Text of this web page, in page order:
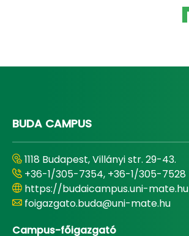
BUDA CAMPUS
1118 Budapest, Villányi str. 29-43.
+36-1/305-7354, +36-1/305-7528
https://budaicampus.uni-mate.hu
foigazgato.buda@uni-mate.hu
Campus-főigazgató